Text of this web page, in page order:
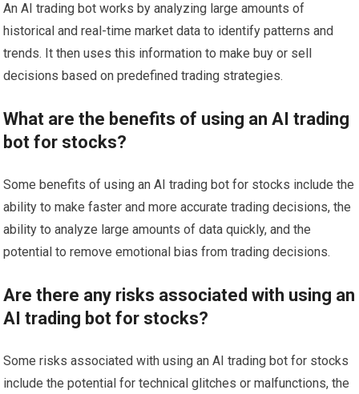
An AI trading bot works by analyzing large amounts of
historical and real-time market data to identify patterns and
trends. It then uses this information to make buy or sell
decisions based on predefined trading strategies.
What are the benefits of using an AI trading
bot for stocks?
Some benefits of using an AI trading bot for stocks include the
ability to make faster and more accurate trading decisions, the
ability to analyze large amounts of data quickly, and the
potential to remove emotional bias from trading decisions.
Are there any risks associated with using an
AI trading bot for stocks?
Some risks associated with using an AI trading bot for stocks
include the potential for technical glitches or malfunctions, the